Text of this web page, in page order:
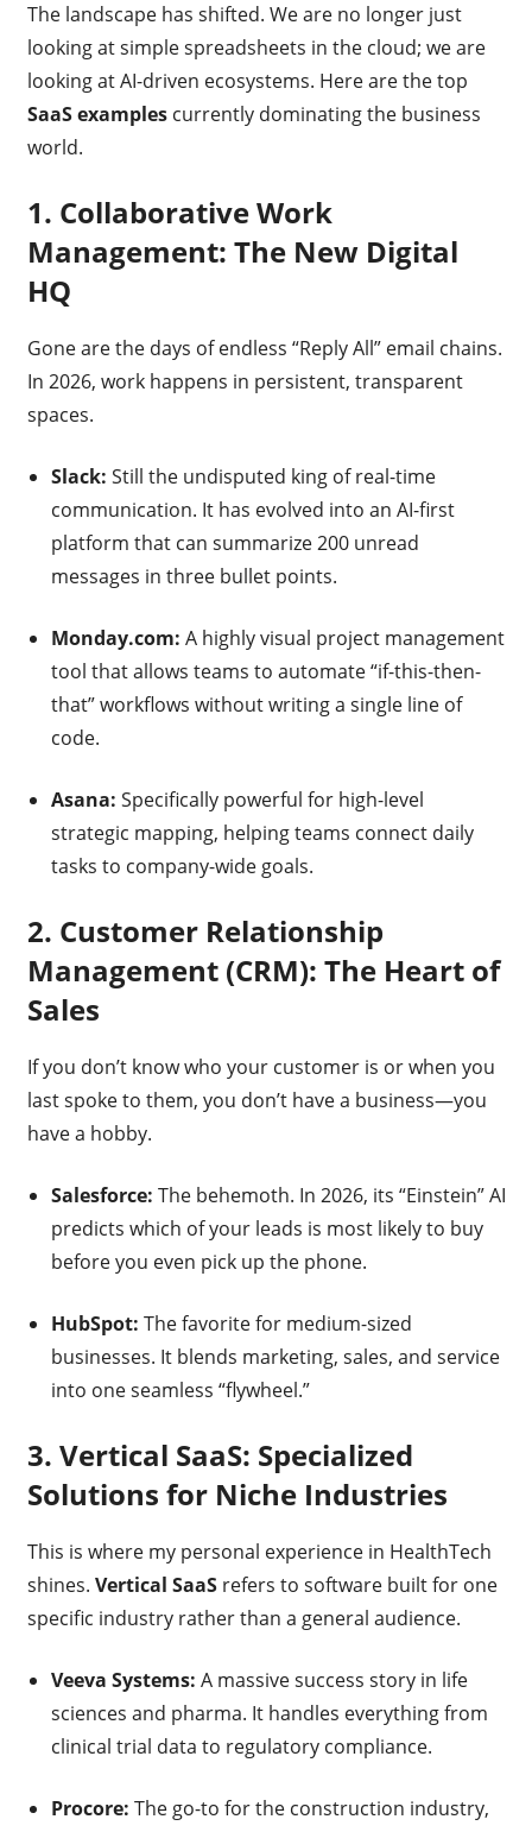
The landscape has shifted. We are no longer just
looking at simple spreadsheets in the cloud; we are
looking at AI-driven ecosystems. Here are the top
SaaS examplescurrently dominating the business
world.
1. Collaborative Work
Management: The New Digital
HQ
Gone are the days of endless “Reply All” email chains.
In 2026, work happens in persistent, transparent
spaces.
Slack: Still the undisputed king of real-time
communication. It has evolved into an AI-first
platform that can summarize 200 unread
messages in three bullet points.
Monday.com: A highly visual project management
tool that allows teams to automate “if-this-then-
that” workflows without writing a single line of
code.
Asana: Specifically powerful for high-level
strategic mapping, helping teams connect daily
tasks to company-wide goals.
2. Customer Relationship
Management (CRM): The Heart of
Sales
If you don’t know who your customer is or when you
last spoke to them, you don’t have a business—you
have a hobby.
Salesforce: The behemoth. In 2026, its “Einstein” AI
predicts which of your leads is most likely to buy
before you even pick up the phone.
HubSpot: The favorite for medium-sized
businesses. It blends marketing, sales, and service
into one seamless “flywheel.”
3. Vertical SaaS: Specialized
Solutions for Niche Industries
This is where my personal experience in HealthTech
shines. Vertical SaaSrefers to software built for one
specific industry rather than a general audience.
Veeva Systems: A massive success story in life
sciences and pharma. It handles everything from
clinical trial data to regulatory compliance.
Procore: The go-to for the construction industry,